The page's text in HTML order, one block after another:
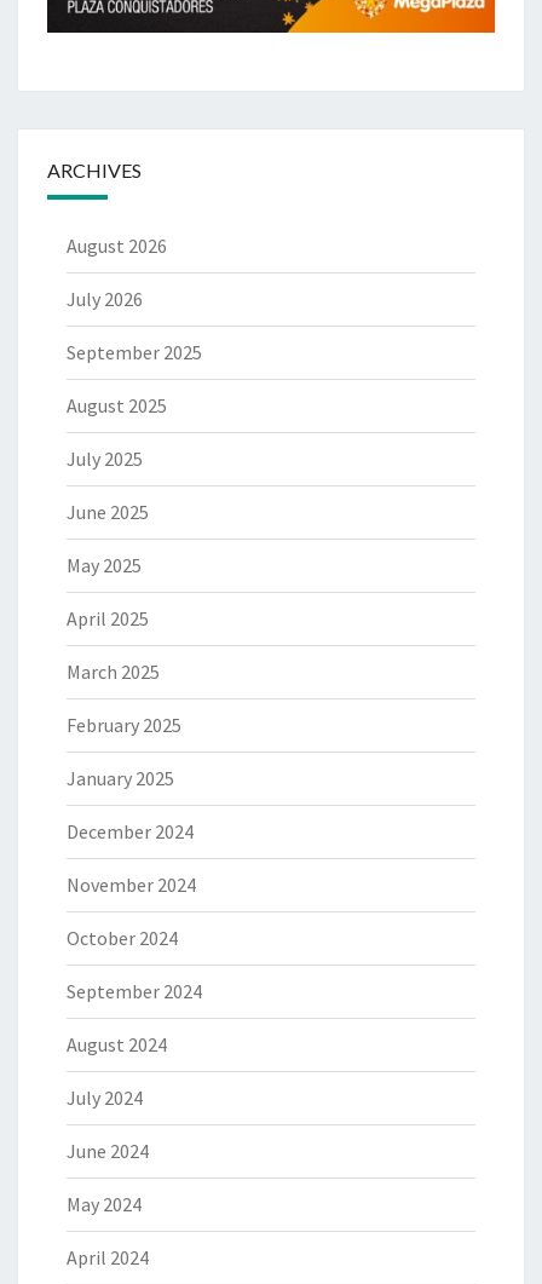
ARCHIVES
August 2026
July 2026
September 2025
August 2025
July 2025
June 2025
May 2025
April 2025
March 2025
February 2025
January 2025
December 2024
November 2024
October 2024
September 2024
August 2024
July 2024
June 2024
May 2024
April 2024